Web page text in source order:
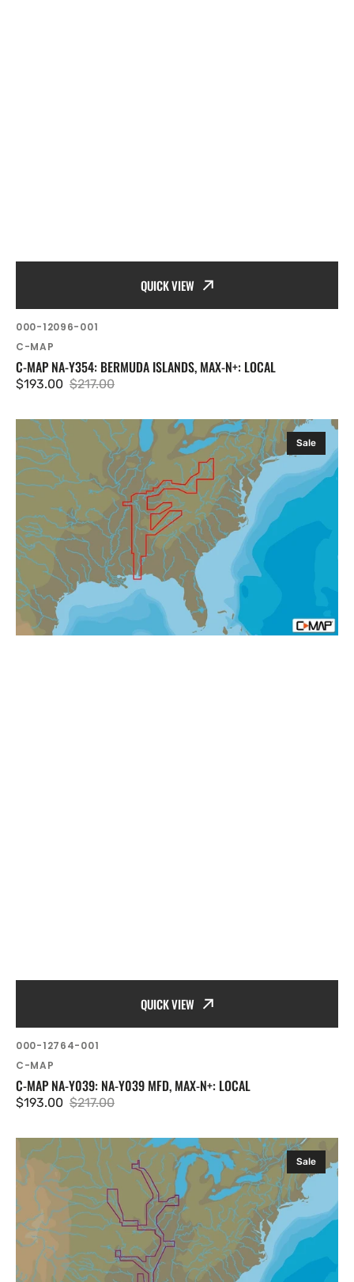
QUICK VIEW
SKU:
000-12096-001
Vendor:
C-MAP
C-MAP NA-Y354: BERMUDA ISLANDS, MAX-N+: LOCAL
Sale
$193.00
Regular
$217.00
MAP
NA-
Y039:
NA-
Y039
mfd,
MAX-
N+:
Local
QUICK VIEW
Sale
SKU:
000-12764-001
Vendor:
C-MAP
C-MAP NA-Y039: NA-Y039 MFD, MAX-N+: LOCAL
Sale
$193.00
Regular
$217.00
MAP
NA-
Y038:
NA-
Y038
mfd,
MAX-
Sale